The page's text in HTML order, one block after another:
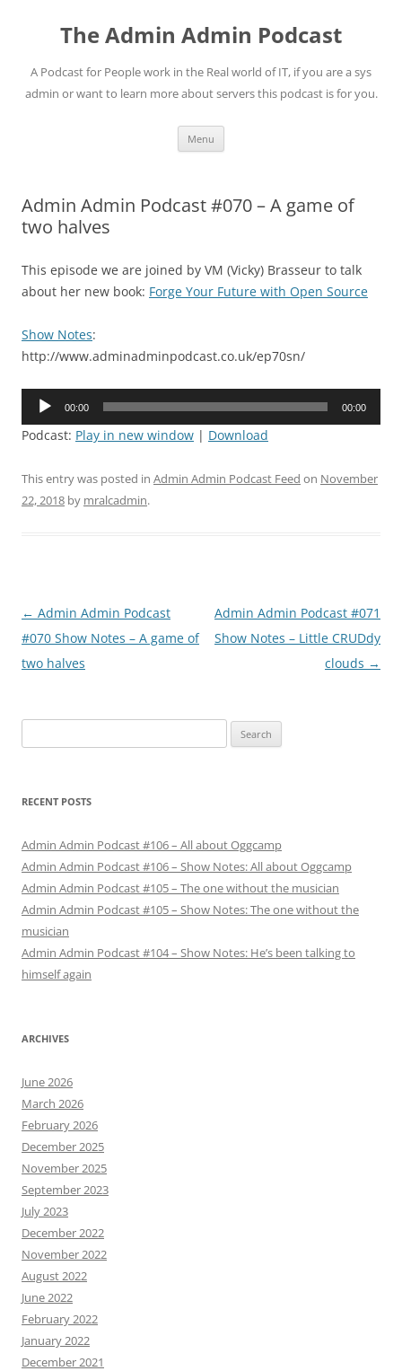
contentThe Admin Admin Podcast
A Podcast for People work in the Real world of IT, if you are a sys
admin or want to learn more about servers this podcast is for you.
Menu
Admin Admin Podcast #070 – A game of
two halves
This episode we are joined by VM (Vicky) Brasseur to talk
about her new book: Forge Your Future with Open Source
Show Notes:
http://www.adminadminpodcast.co.uk/ep70sn/
Audio
00:00 00:00
Podcast: Play in new window | Download
This entry was posted in Admin Admin Podcast Feed on November
22, 2018 by mralcadmin.
Post
navigation
← Admin Admin Podcast
#070 Show Notes – A game of
two halves
Admin Admin Podcast #071
Show Notes – Little CRUDdy
clouds →
for:
RECENT POSTS
Admin Admin Podcast #106 – All about Oggcamp
Admin Admin Podcast #106 – Show Notes: All about Oggcamp
Admin Admin Podcast #105 – The one without the musician
Admin Admin Podcast #105 – Show Notes: The one without the
musician
Admin Admin Podcast #104 – Show Notes: He’s been talking to
himself again
ARCHIVES
June 2026
March 2026
February 2026
December 2025
November 2025
September 2023
July 2023
December 2022
November 2022
August 2022
June 2022
February 2022
January 2022
December 2021